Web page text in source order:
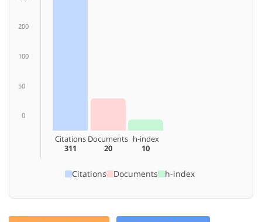
200
100
50
0
Citations
311
Documents
20
h-index
10
Citations Documents h-index